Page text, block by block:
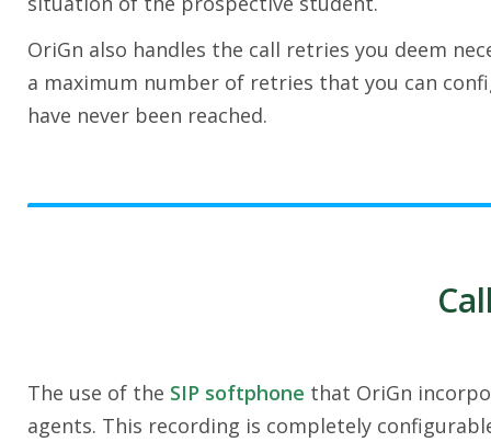
OriGn also handles the call retries you deem
a maximum number of retries that you can
have never been reached.
The use of the SIP softphone that OriGn
agents. This recording is completely